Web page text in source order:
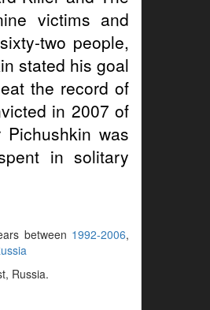
victims and
two people,
stated his goal
the record of
in 2007 of
was
in solitary
between 1992-2006,
Russia.